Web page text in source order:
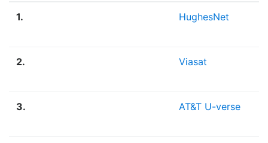
1. HughesNet
2. Viasat
3. AT&T U-verse